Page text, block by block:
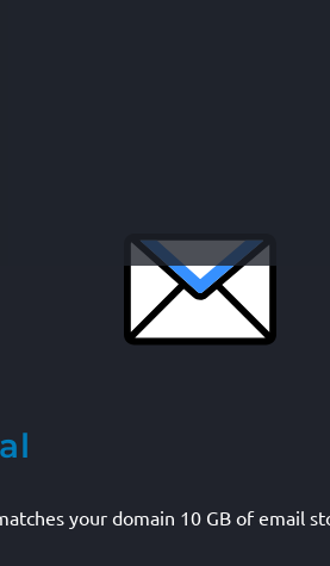
your domain 10 GB of email